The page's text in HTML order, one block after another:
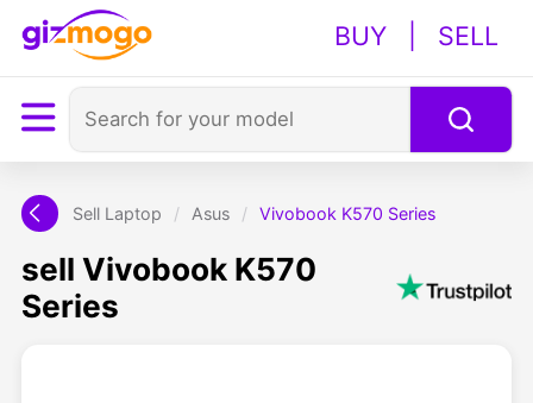
BUY SELL
Sell Laptop / Asus / Vivobook K570 Series
sell Vivobook K570
Series